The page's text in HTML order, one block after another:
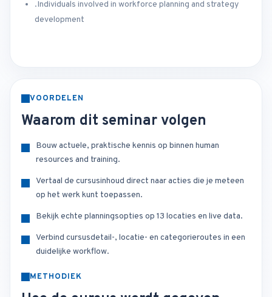
.Individuals involved in workforce planning and strategy
development
VOORDELEN
Waarom dit seminar volgen
Bouw actuele, praktische kennis op binnen human
resources and training.
Vertaal de cursusinhoud direct naar acties die je meteen
op het werk kunt toepassen.
Bekijk echte planningsopties op 13 locaties en live data.
Verbind cursusdetail-, locatie- en categorieroutes in een
duidelijke workflow.
METHODIEK